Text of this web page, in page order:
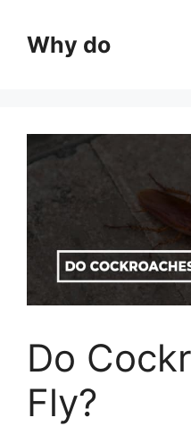
contentWhy do
Do
Fly?